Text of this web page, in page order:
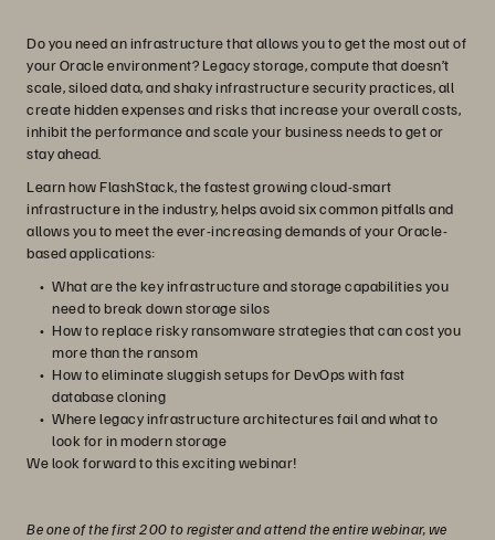
Do you need an infrastructure that allows you to get the most out of
your Oracle environment? Legacy storage, compute that doesn’t
scale, siloed data, and shaky infrastructure security practices, all
create hidden expenses and risks that increase your overall costs,
inhibit the performance and scale your business needs to get or
stay ahead.
Learn how FlashStack, the fastest growing cloud-smart
infrastructure in the industry, helps avoid six common pitfalls and
allows you to meet the ever-increasing demands of your Oracle-
based applications:
What are the key infrastructure and storage capabilities you
need to break down storage silos
How to replace risky ransomware strategies that can cost you
more than the ransom
How to eliminate sluggish setups for DevOps with fast
database cloning
Where legacy infrastructure architectures fail and what to
look for in modern storage
We look forward to this exciting webinar!
Be one of the first 200 to register and attend the entire webinar, we